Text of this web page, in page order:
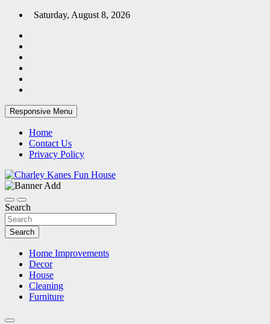
Skip
content
Saturday, August 8, 2026
Responsive Menu
Home
Contact Us
Privacy Policy
Charley Kanes Fun House
Search
Search
Home Improvements
Decor
House
Cleaning
Furniture